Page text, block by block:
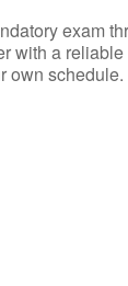
exam
with a
own schedule.